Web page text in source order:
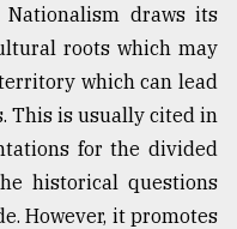
draws its
roots which may
which can lead
This is usually cited in
for the divided
historical questions
However, it promotes